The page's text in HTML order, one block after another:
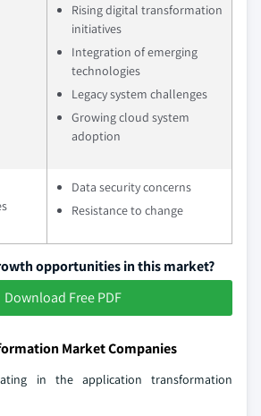
Rising digital transformation
initiatives
Integration of emerging
technologies
Legacy system challenges
Growing cloud system
adoption
Data security concerns
Resistance to change
opportunities in this market?
Download Free PDF
Market Companies
in the application transformation